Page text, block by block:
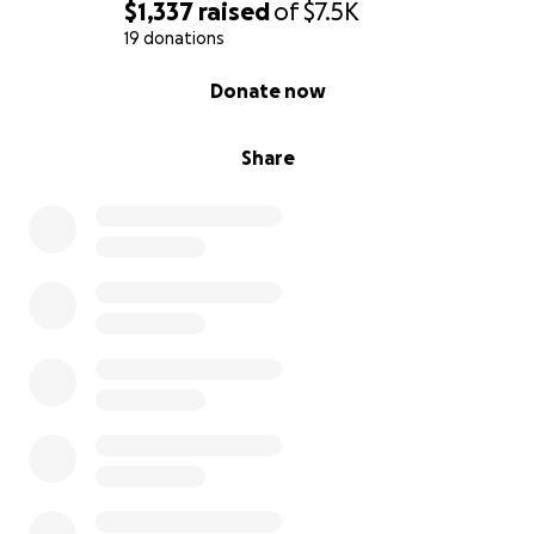
$1,337 raisedof$7.5K
19 donations
Share
Donate now
Your contribution means SO MUCH to me and I do